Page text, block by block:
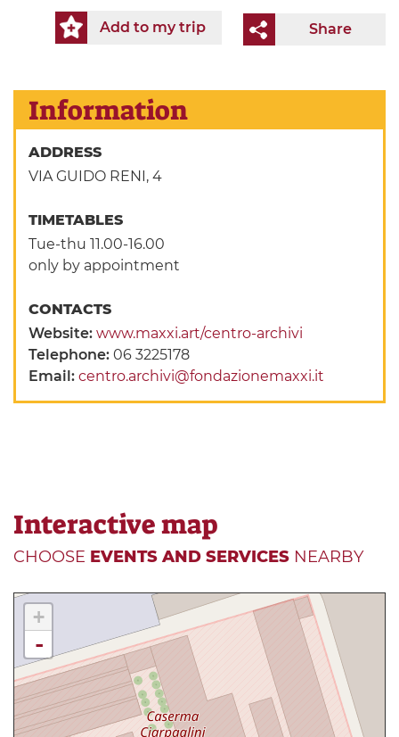
Share
Add to my trip
Information
ADDRESS
VIA GUIDO RENI, 4
TIMETABLES
Tue-thu 11.00-16.00
only by appointment
CONTACTS
Website:www.maxxi.art/centro-archivi
Telephone:06 3225178
Email:centro.archivi@fondazionemaxxi.it
Interactive map
CHOOSE EVENTS AND SERVICES NEARBY
+
-